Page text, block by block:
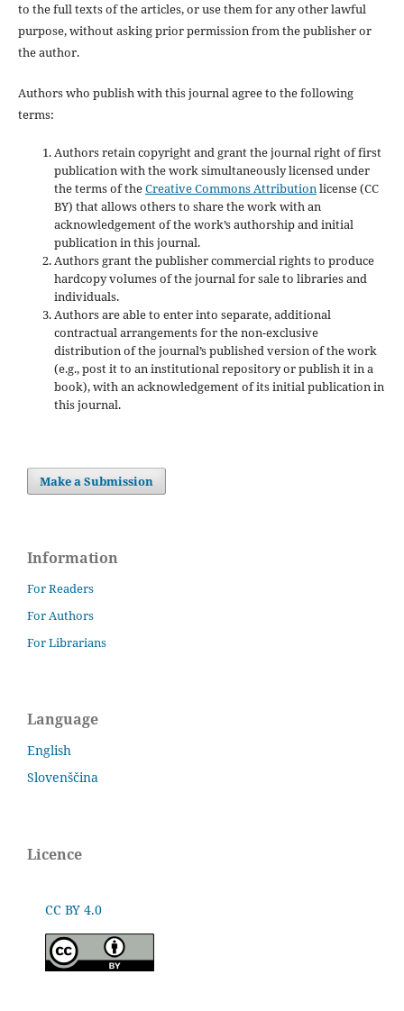
to the full texts of the articles, or use them for any other lawful
purpose, without asking prior permission from the publisher or
the author.
Authors who publish with this journal agree to the following
terms:
Authors retain copyright and grant the journal right of first
publication with the work simultaneously licensed under
the terms of theCreative Commons Attribution license (CC
BY) that allows others to share the work with an
acknowledgement of the work’s authorship and initial
publication in this journal.
Authors grant the publisher commercial rights to produce
hardcopy volumes of the journal for sale to libraries and
individuals.
Authors are able to enter into separate, additional
contractual arrangements for the non-exclusive
distribution of the journal’s published version of the work
(e.g., post it to an institutional repository or publish it in a
book), with an acknowledgement of its initial publication in
this journal.
Make a Submission
Information
For Readers
For Authors
For Librarians
Language
English
Slovenščina
Licence
CC BY 4.0